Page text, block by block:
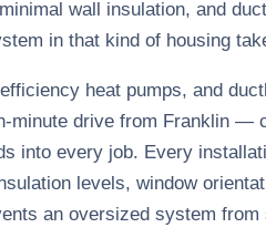
wall insulation, and
in that kind of housing
heat pumps, and
drive from Franklin —
into every job. Every
levels, window
an oversized system